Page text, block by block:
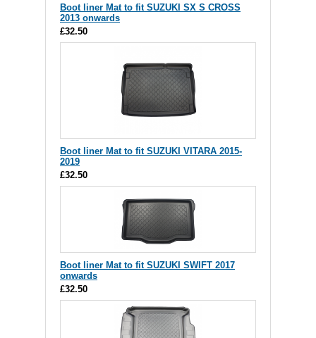
Boot liner Mat to fit SUZUKI SX S CROSS
2013 onwards
£32.50
Boot liner Mat to fit SUZUKI VITARA 2015-
2019
£32.50
Boot liner Mat to fit SUZUKI SWIFT 2017
onwards
£32.50